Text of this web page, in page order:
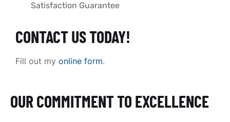
Satisfaction Guarantee
CONTACT US TODAY!
Fill out my online form.
OUR COMMITMENT TO EXCELLENCE